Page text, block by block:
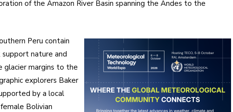
of the Amazon River Basin spanning the Andes to the
Peru contain
nature and
glacier margins to the
explorers Baker
by a local
Bolivian